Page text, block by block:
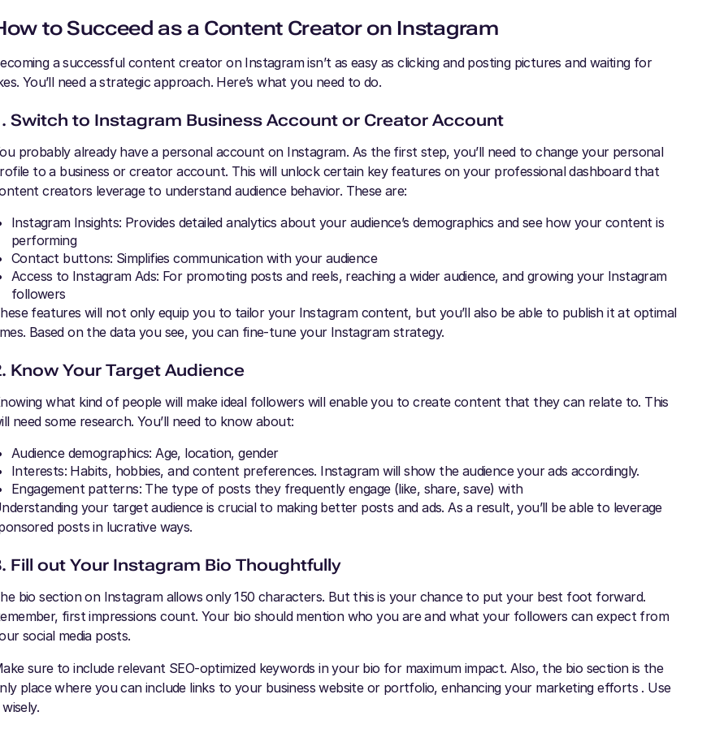
to Succeed as a Content Creator on Instagram
a successful content creator on Instagram isn’t as easy as clicking and posting pictures and waiting for
You’ll need a strategic approach. Here’s what you need to do.
Switch to Instagram Business Account or Creator Account
probably already have a personal account on Instagram. As the first step, you’ll need to change your personal
to a business or creator account. This will unlock certain key features on your professional dashboard that
creators leverage to understand audience behavior. These are:
Instagram Insights: Provides detailed analytics about your audience’s demographics and see how your content is
performing
Contact buttons: Simplifies communication with your audience
Access to Instagram Ads: For promoting posts and reels, reaching a wider audience, and growing your Instagram
followers
features will not only equip you to tailor your Instagram content, but you’ll also be able to publish it at optimal
Based on the data you see, you can fine-tune your Instagram strategy.
Know Your Target Audience
what kind of people will make ideal followers will enable you to create content that they can relate to. This
need some research. You’ll need to know about:
Audience demographics: Age, location, gender
Interests: Habits, hobbies, and content preferences. Instagram will show the audience your ads accordingly.
Engagement patterns: The type of posts they frequently engage (like, share, save) with
your target audience is crucial to making better posts and ads. As a result, you’ll be able to leverage
posts in lucrative ways.
Fill out Your Instagram Bio Thoughtfully
bio section on Instagram allows only 150 characters. But this is your chance to put your best foot forward.
first impressions count. Your bio should mention who you are and what your followers can expect from
social media posts.
sure to include relevant SEO-optimized keywords in your bio for maximum impact. Also, the bio section is the
place where you can include links to your business website or portfolio, enhancing your marketing efforts . Use